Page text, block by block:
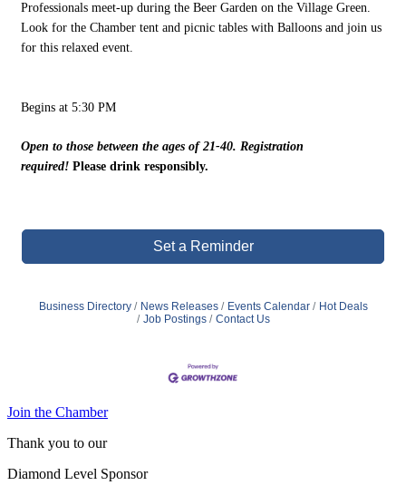
Professionals meet-up during the Beer Garden on the Village Green.
Look for the Chamber tent and picnic tables with Balloons and join us
for this relaxed event.
Begins at 5:30 PM
Open to those between the ages of 21-40. Registration
required! Please drink responsibly.
Set a Reminder
Business Directory News Releases Events Calendar
Hot Deals
Job Postings
Contact Us
Join the Chamber
Thank you to our
Diamond Level Sponsor